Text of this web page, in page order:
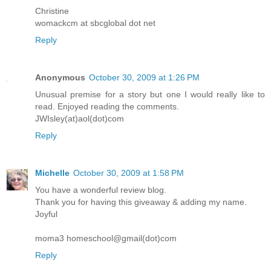
Christine
womackcm at sbcglobal dot net
Reply
Anonymous October 30, 2009 at 1:26 PM
Unusual premise for a story but one I would really like to
read. Enjoyed reading the comments.
JWIsley(at)aol(dot)com
Reply
Michelle October 30, 2009 at 1:58 PM
You have a wonderful review blog.
Thank you for having this giveaway & adding my name.
Joyful
moma3 homeschool@gmail(dot)com
Reply